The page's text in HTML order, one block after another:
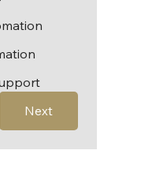
Next